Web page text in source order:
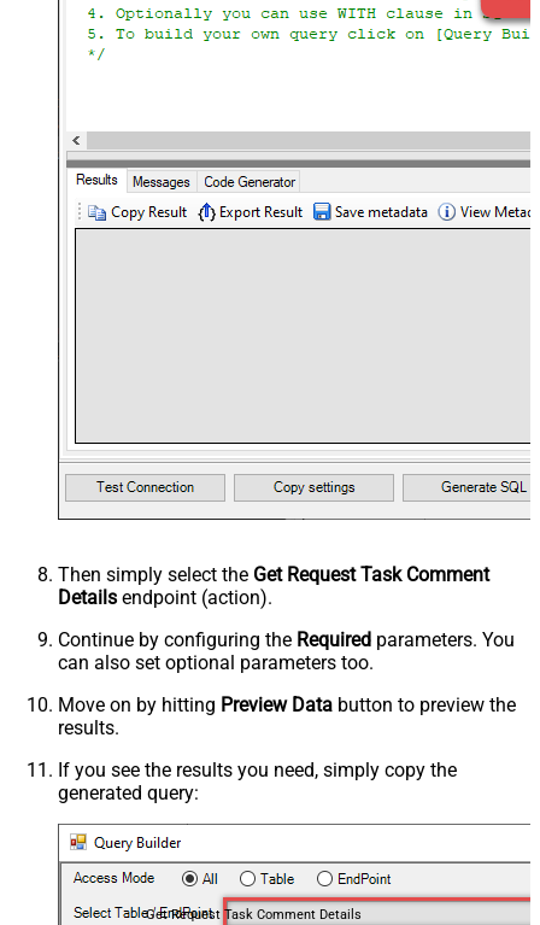
Then simply select the Get Request Task Comment
Details endpoint (action).
Continue by configuring the Required parameters. You
can also set optional parameters too.
Move on by hitting Preview Data button to preview the
results.
If you see the results you need, simply copy the
generated query:
Get Request Task Comment Details